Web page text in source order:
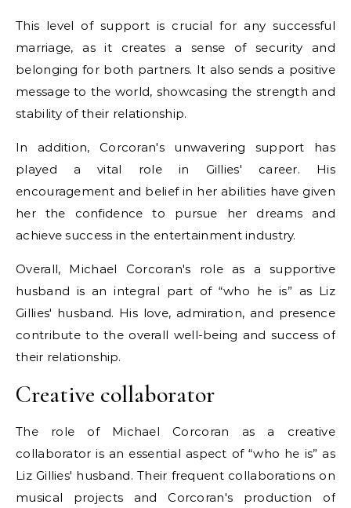
This level of support is crucial for any successful
marriage, as it creates a sense of security and
belonging for both partners. It also sends a positive
message to the world, showcasing the strength and
stability of their relationship.
In addition, Corcoran's unwavering support has
played a vital role in Gillies' career. His
encouragement and belief in her abilities have given
her the confidence to pursue her dreams and
achieve success in the entertainment industry.
Overall, Michael Corcoran's role as a supportive
husband is an integral part of “who he is” as Liz
Gillies' husband. His love, admiration, and presence
contribute to the overall well-being and success of
their relationship.
Creative collaborator
The role of Michael Corcoran as a creative
collaborator is an essential aspect of “who he is” as
Liz Gillies' husband. Their frequent collaborations on
musical projects and Corcoran's production of